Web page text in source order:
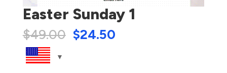
Easter Sunday 1
$49.00 $24.50